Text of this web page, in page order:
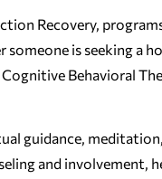
Recovery,
is seeking a
Behavioral
guidance,
and involvement,